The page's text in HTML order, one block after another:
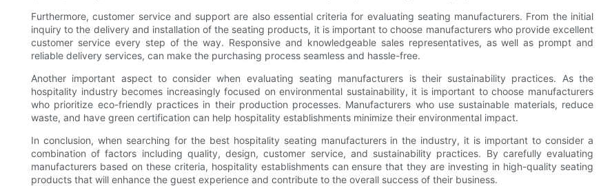
Furthermore, customer service and support are also essential criteria for evaluating seating manufacturers. From the initial
inquiry to the delivery and installation of the seating products, it is important to choose manufacturers who provide excellent
customer service every step of the way. Responsive and knowledgeable sales representatives, as well as prompt and
reliable delivery services, can make the purchasing process seamless and hassle-free.
Another important aspect to consider when evaluating seating manufacturers is their sustainability practices. As the
hospitality industry becomes increasingly focused on environmental sustainability, it is important to choose manufacturers
who prioritize eco-friendly practices in their production processes. Manufacturers who use sustainable materials, reduce
waste, and have green certification can help hospitality establishments minimize their environmental impact.
In conclusion, when searching for the best hospitality seating manufacturers in the industry, it is important to consider a
combination of factors including quality, design, customer service, and sustainability practices. By carefully evaluating
manufacturers based on these criteria, hospitality establishments can ensure that they are investing in high-quality seating
products that will enhance the guest experience and contribute to the overall success of their business.